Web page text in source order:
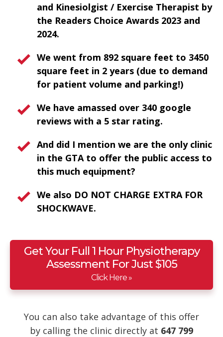
and Kinesiolgist / Exercise Therapist by
the Readers Choice Awards 2023 and
2024.
We went from 892 square feet to 3450
square feet in 2 years (due to demand
for patient volume and parking!)
We have amassed over 340 google
reviews with a 5 star rating.
And did I mention we are the only clinic
in the GTA to offer the public access to
this much equipment?
We also DO NOT CHARGE EXTRA FOR
SHOCKWAVE.
Get Your Full 1 Hour Physiotherapy
Assessment For Just $105
Click Here »
You can also take advantage of this offer
by calling the clinic directly at 647 799